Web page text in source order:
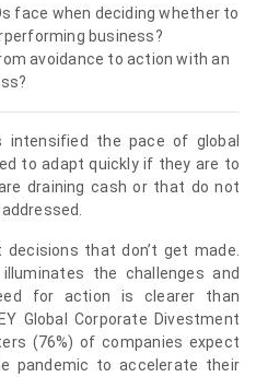
face when deciding whether to
business?
avoidance to action with an
intensified the pace of global
to adapt quickly if they are to
draining cash or that do not
that don’t get made.
the challenges and
for action is clearer than
Global Corporate Divestment
(76%) of companies expect
pandemic to accelerate their